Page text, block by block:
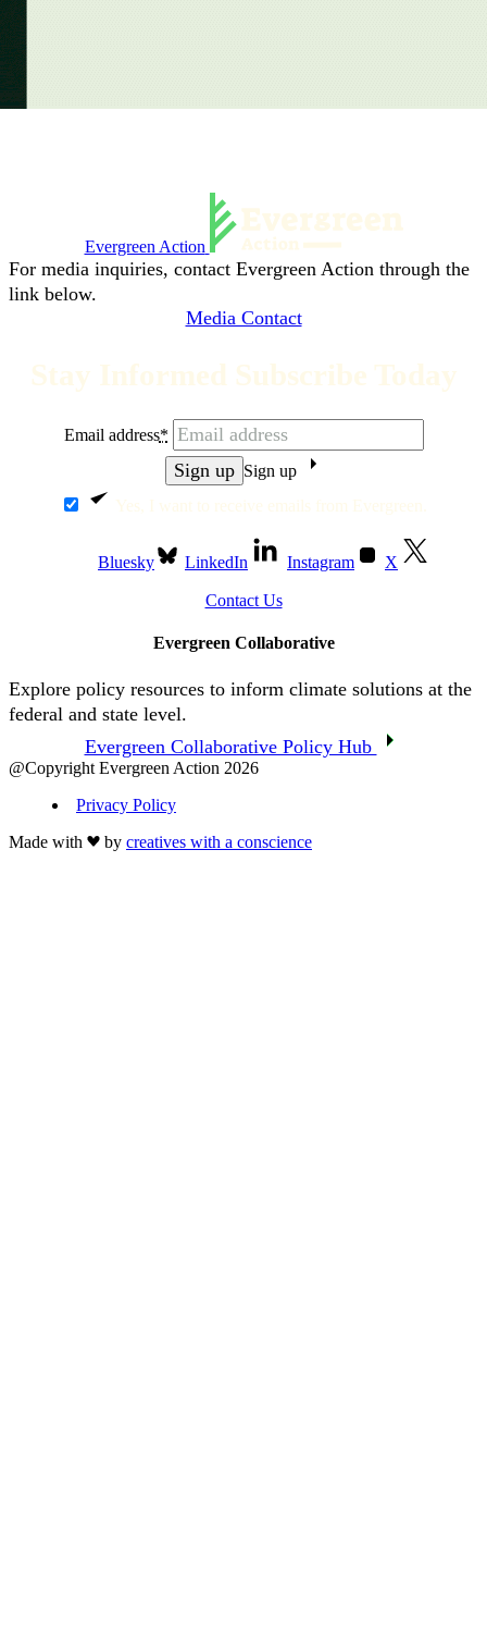
Evergreen Action
For media inquiries, contact Evergreen Action through the
link below.
Media Contact
Stay Informed Subscribe Today
Yes, I want to receive emails from Evergreen.
Email address*
Sign up
Bluesky LinkedIn Instagram X
Contact Us
Evergreen Collaborative
Explore policy resources to inform climate solutions at the
federal and state level.
Evergreen Collaborative Policy Hub
@Copyright Evergreen Action 2026
Privacy Policy
Made with
by creatives with a conscience